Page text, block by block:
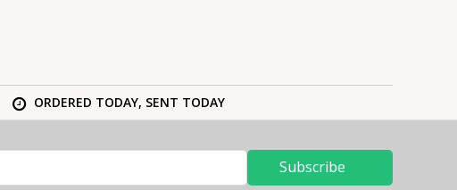
ORDERED TODAY, SENT TODAY
Subscribe